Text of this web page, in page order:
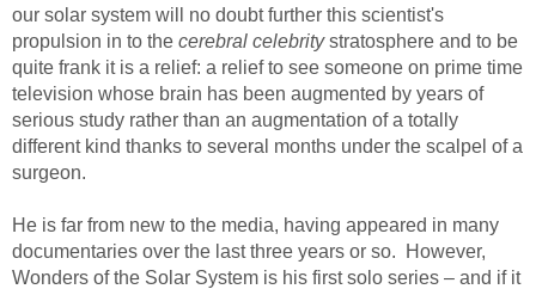
our solar system will no doubt further this scientist's
propulsion in to the cerebral celebritystratosphere and to be
quite frank it is a relief: a relief to see someone on prime time
television whose brain has been augmented by years of
serious study rather than an augmentation of a totally
different kind thanks to several months under the scalpel of a
surgeon.
He is far from new to the media, having appeared in many
documentaries over the last three years or so. However,
Wonders of the Solar System is his first solo series – and if it